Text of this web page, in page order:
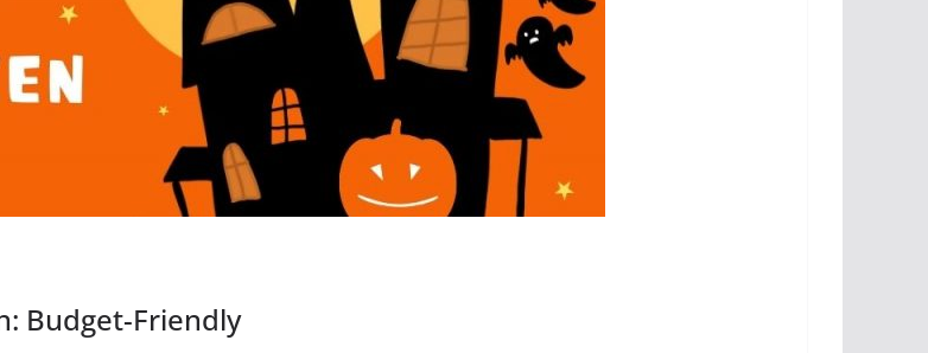
Budget-Friendly